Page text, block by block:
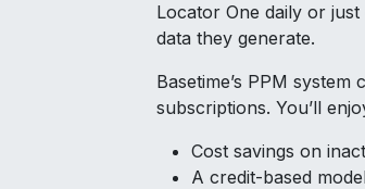
Locator One daily or
data they generate.
Basetime’s PPM
subscriptions. You’ll
Cost savings on
A credit-based